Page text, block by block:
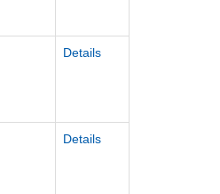
Details
Details